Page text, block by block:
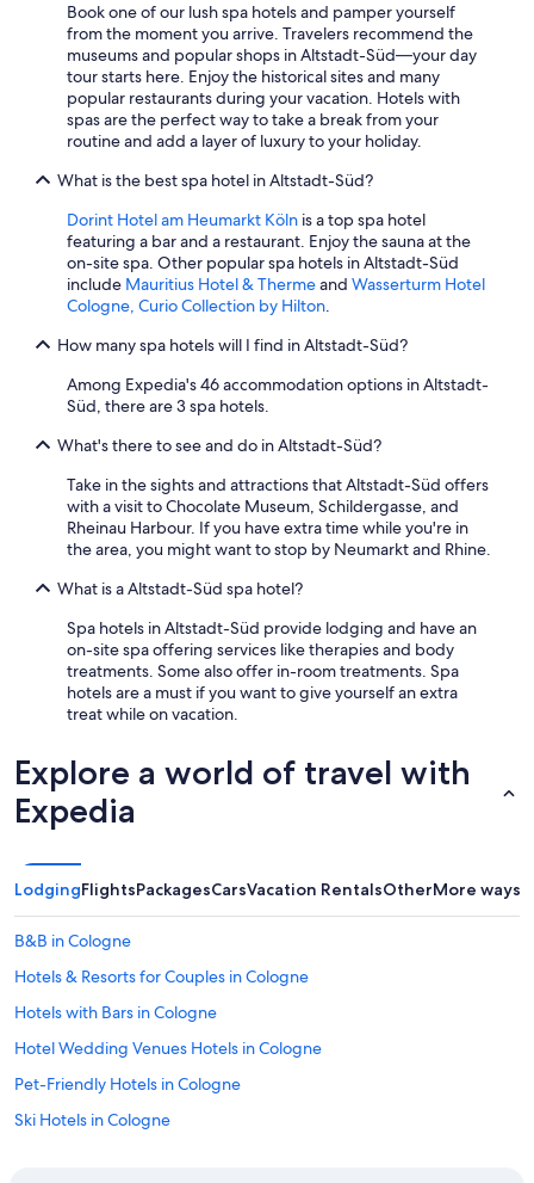
Book one of our lush spa hotels and pamper yourself
from the moment you arrive. Travelers recommend the
museums and popular shops in Altstadt-Süd—your day
tour starts here. Enjoy the historical sites and many
popular restaurants during your vacation. Hotels with
spas are the perfect way to take a break from your
routine and add a layer of luxury to your holiday.
What is the best spa hotel in Altstadt-Süd?
Dorint Hotel am Heumarkt Köln is a top spa hotel
featuring a bar and a restaurant. Enjoy the sauna at the
on-site spa. Other popular spa hotels in Altstadt-Süd
include Mauritius Hotel & Thermeand Wasserturm Hotel
Cologne, Curio Collection by Hilton.
How many spa hotels will I find in Altstadt-Süd?
Among Expedia's 46 accommodation options in Altstadt-
Süd, there are 3 spa hotels.
What's there to see and do in Altstadt-Süd?
Take in the sights and attractions that Altstadt-Süd offers
with a visit to Chocolate Museum, Schildergasse, and
Rheinau Harbour. If you have extra time while you're in
the area, you might want to stop by Neumarkt and Rhine.
What is a Altstadt-Süd spa hotel?
Spa hotels in Altstadt-Süd provide lodging and have an
on-site spa offering services like therapies and body
treatments. Some also offer in-room treatments. Spa
hotels are a must if you want to give yourself an extra
treat while on vacation.
Explore a world of travel with
Expedia
LodgingFlightsPackagesCarsVacation RentalsOtherMore ways
B&B in Cologne
Hotels & Resorts for Couples in Cologne
Hotels with Bars in Cologne
Hotel Wedding Venues Hotels in Cologne
Pet-Friendly Hotels in Cologne
Ski Hotels in Cologne